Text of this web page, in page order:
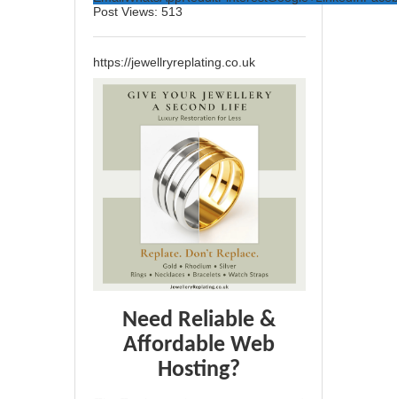
Post Views: 513
https://jewellryreplating.co.uk
Need Reliable &
Affordable Web
Hosting?